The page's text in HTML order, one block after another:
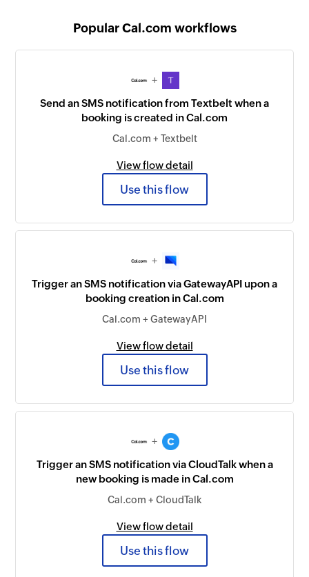
Popular Cal.com workflows
+
Send an SMS notification from Textbelt when a
booking is created in Cal.com
Cal.com + Textbelt
View flow detail
Use this flow
+
Trigger an SMS notification via GatewayAPI upon a
booking creation in Cal.com
Cal.com + GatewayAPI
View flow detail
Use this flow
+
Trigger an SMS notification via CloudTalk when a
new booking is made in Cal.com
Cal.com + CloudTalk
View flow detail
Use this flow